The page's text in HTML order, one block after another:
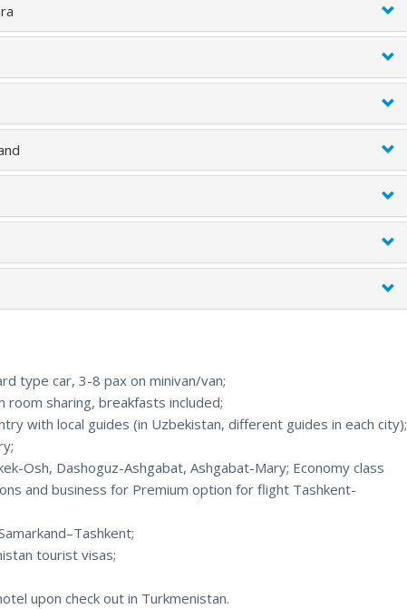
type car, 3-8 pax on minivan/van;
sharing, breakfasts included;
with local guides (in Uzbekistan, different guides in each city);
Osh, Dashoguz-Ashgabat, Ashgabat-Mary; Economy class
and business for Premium option for flight Tashkent-
tourist visas;
upon check out in Turkmenistan.